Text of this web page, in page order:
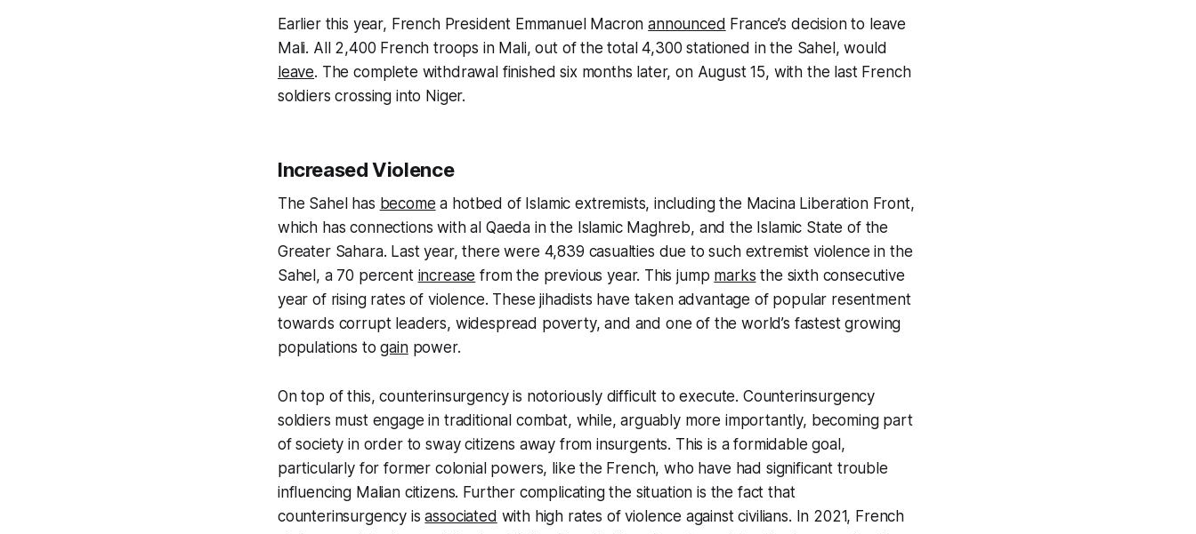
Earlier this year, French President Emmanuel Macronannounced France’s decision to leave
Mali. All 2,400 French troops in Mali, out of the total 4,300 stationed in the Sahel, would
leave. The complete withdrawal finished six months later, on August 15, with the last French
soldiers crossing into Niger.
Increased Violence
The Sahel has become a hotbed of Islamic extremists, including the Macina Liberation Front,
which has connections with al Qaeda in the Islamic Maghreb, and the Islamic State of the
Greater Sahara. Last year, there were 4,839 casualties due to such extremist violence in the
Sahel, a 70 percent increase from the previous year. This jump marks the sixth consecutive
year of rising rates of violence. These jihadists have taken advantage of popular resentment
towards corrupt leaders, widespread poverty, and and one of the world’s fastest growing
populations togainpower.
On top of this, counterinsurgency is notoriously difficult to execute. Counterinsurgency
soldiers must engage in traditional combat, while, arguably more importantly, becoming part
of society in order to sway citizens away from insurgents. This is a formidable goal,
particularly for former colonial powers, like the French, who have had significant trouble
influencing Malian citizens. Further complicating the situation is the fact that
counterinsurgency isassociated with high rates of violence against civilians. In 2021, French